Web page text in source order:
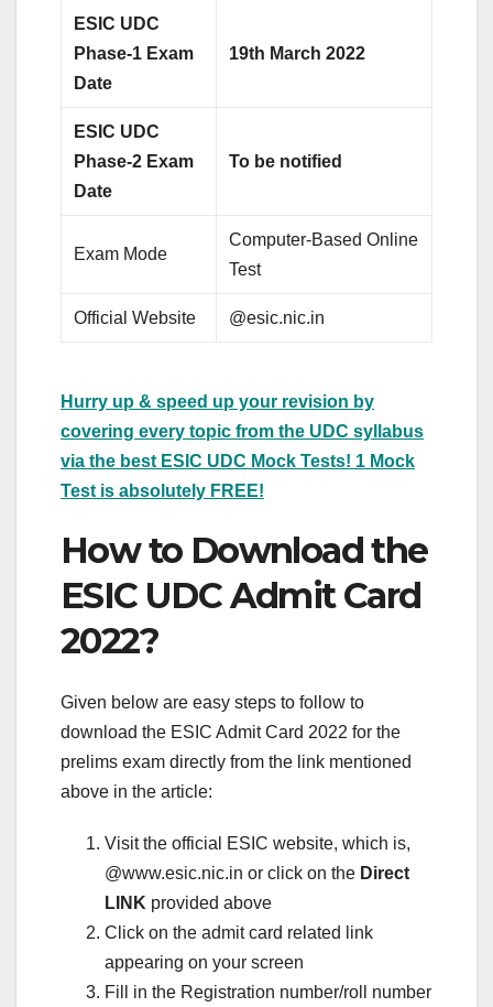
ESIC UDC
Phase-1 Exam
Date
19th March 2022
ESIC UDC
Phase-2 Exam
Date
To be notified
Exam Mode
Computer-Based Online
Test
Official Website @esic.nic.in
Hurry up & speed up your revision by
covering every topic from the UDC syllabus
via the best ESIC UDC Mock Tests! 1 Mock
Test is absolutely FREE!
How to Download the
ESIC UDC Admit Card
2022?
Given below are easy steps to follow to
download the ESIC Admit Card 2022 for the
prelims exam directly from the link mentioned
above in the article:
Visit the official ESIC website, which is,
@www.esic.nic.in or click on the Direct
LINK provided above
Click on the admit card related link
appearing on your screen
Fill in the Registration number/roll number